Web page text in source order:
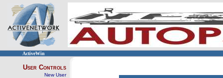
ActiveWin
User Controls
New User